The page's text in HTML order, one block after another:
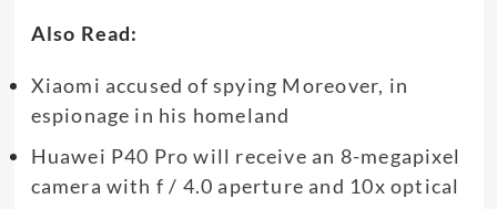
Also Read:
Xiaomi accused of spying Moreover, in
espionage in his homeland
Huawei P40 Pro will receive an 8-megapixel
camera with f / 4.0 aperture and 10x optical